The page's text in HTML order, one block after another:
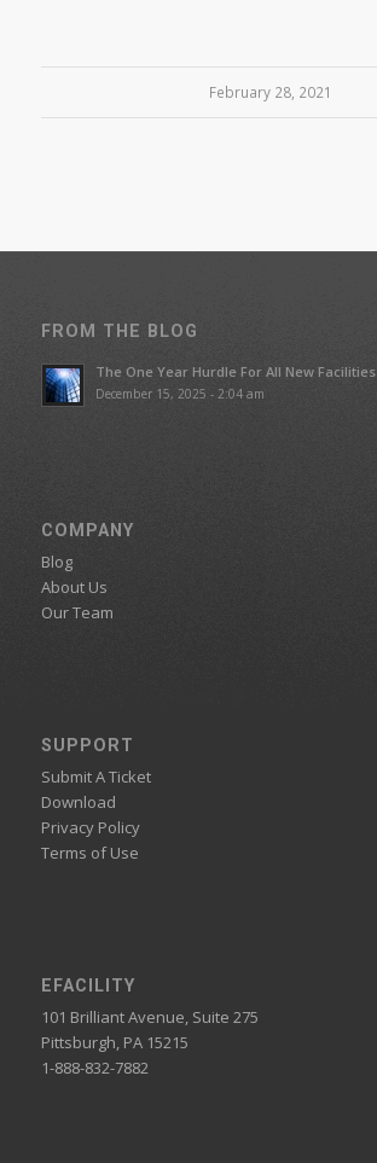
February 28, 2021
FROM THE BLOG
The One Year Hurdle For All New Facilities
December 15, 2025 - 2:04 am
COMPANY
Blog
About Us
Our Team
SUPPORT
Submit A Ticket
Download
Privacy Policy
Terms of Use
EFACILITY
101 Brilliant Avenue, Suite 275
Pittsburgh, PA 15215
1-888-832-7882